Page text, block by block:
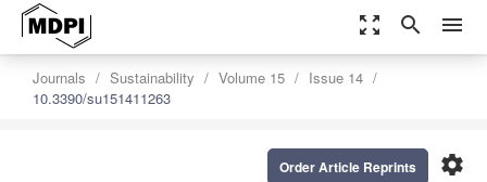
zoom_out_map search menu
Journals Sustainability Volume 15
Issue 14
10.3390/su151411263
settings
Order Article Reprints